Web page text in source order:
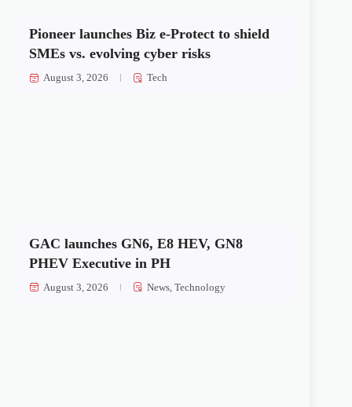
Pioneer launches Biz e-Protect to shield
SMEs vs. evolving cyber risks
August 3, 2026 Tech
GAC launches GN6, E8 HEV, GN8
PHEV Executive in PH
August 3, 2026 News ,Technology